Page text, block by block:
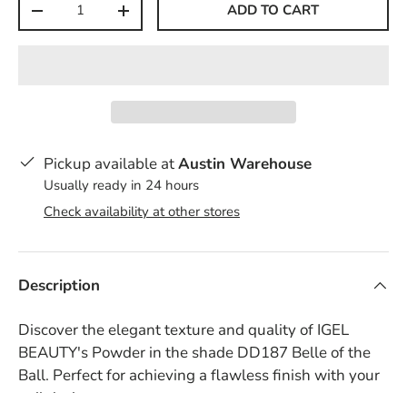
-
+ ADD TO CART
Pickup available atAustin Warehouse
Usually ready in 24 hours
Check availability at other stores
Description
Discover the elegant texture and quality of IGEL
BEAUTY's Powder in the shade DD187 Belle of the
Ball. Perfect for achieving a flawless finish with your